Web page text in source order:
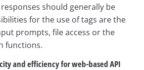
should generally be
for the use of tags are the
prompts, file access or the
functions.
and efficiency for web-based API